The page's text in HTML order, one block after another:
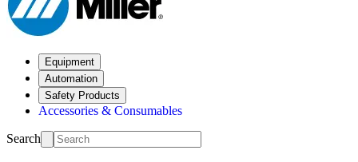
Equipment
Automation
Safety Products
Accessories & Consumables
Search